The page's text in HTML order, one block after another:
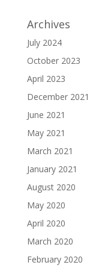
Archives
July 2024
October 2023
April 2023
December 2021
June 2021
May 2021
March 2021
January 2021
August 2020
May 2020
April 2020
March 2020
February 2020